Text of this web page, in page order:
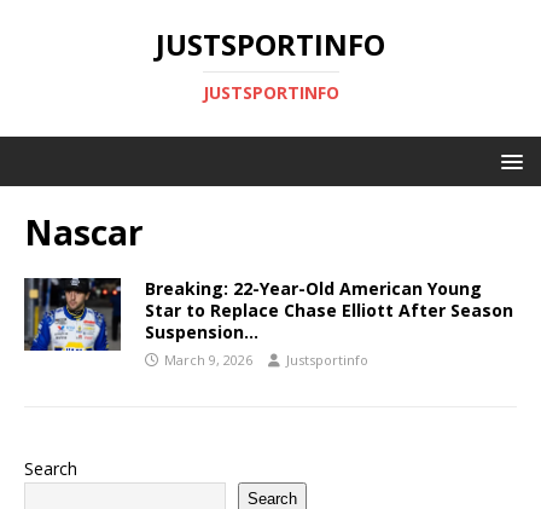
JUSTSPORTINFO
JUSTSPORTINFO
Nascar
Breaking: 22-Year-Old American Young
Star to Replace Chase Elliott After Season
Suspension…
March 9, 2026 Justsportinfo
Search
Search